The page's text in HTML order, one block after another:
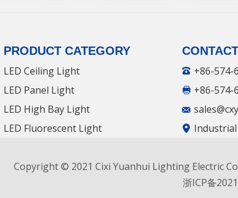
PRODUCT CATEGORY
LED Ceiling Light
LED Panel Light
LED High Bay Light
LED Fluorescent Light
LED Panel Light Manufacturer
+86-574-
+86-574-
Industrial
Copyright © 2021 Cixi Yuanhui Lighting Electric
浙ICP备